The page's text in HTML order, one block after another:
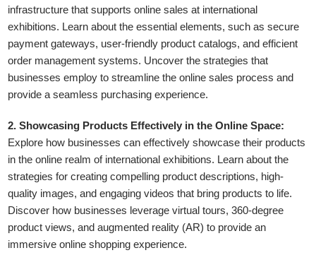
infrastructure that supports online sales at international
exhibitions. Learn about the essential elements, such as secure
payment gateways, user-friendly product catalogs, and efficient
order management systems. Uncover the strategies that
businesses employ to streamline the online sales process and
provide a seamless purchasing experience.
2. Showcasing Products Effectively in the Online Space:
Explore how businesses can effectively showcase their products
in the online realm of international exhibitions. Learn about the
strategies for creating compelling product descriptions, high-
quality images, and engaging videos that bring products to life.
Discover how businesses leverage virtual tours, 360-degree
product views, and augmented reality (AR) to provide an
immersive online shopping experience.